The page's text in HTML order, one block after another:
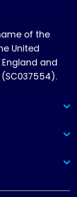
of the
United
and